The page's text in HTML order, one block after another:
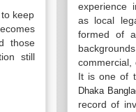
keep
those
still
experience
as local
formed of
commercial,
It is one of
Dhaka
record of